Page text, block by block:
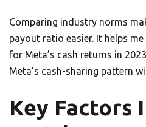
Comparing industry norms
payout ratio easier. It helps
for Meta’s cash returns in
Meta’s cash-sharing pattern
Key Factors